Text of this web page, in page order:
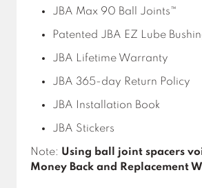
JBA Max 90 Ball Joints™
Patented JBA EZ Lube
JBA Lifetime Warranty
JBA 365-day Return Policy
JBA Installation Book
JBA Stickers
Note: Using ball joint spacers
Money Back and Replacement